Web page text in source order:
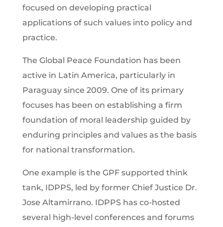
focused on developing practical
applications of such values into policy and
practice.
The Global Peace Foundation has been
active in Latin America, particularly in
Paraguay since 2009. One of its primary
focuses has been on establishing a firm
foundation of moral leadership guided by
enduring principles and values as the basis
for national transformation.
One example is the GPF supported think
tank, IDPPS, led by former Chief Justice Dr.
Jose Altamirrano. IDPPS has co-hosted
several high-level conferences and forums